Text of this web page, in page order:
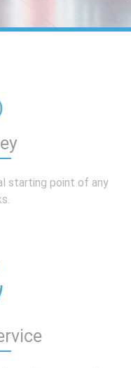
starting point of any